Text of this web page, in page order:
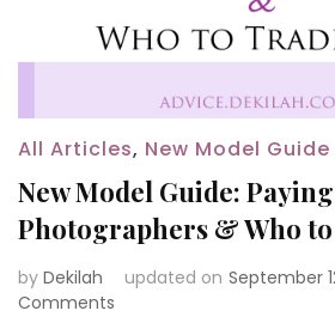
All Articles, New Model Guide
New Model Guide: Paying
Photographers & Who
by Dekilah updated on September
Comments